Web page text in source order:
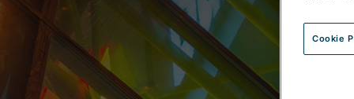
Cookie